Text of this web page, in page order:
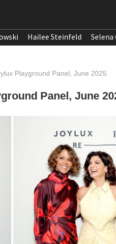
Hailee Steinfeld Selena
Playground Panel, June 2025
Panel, June